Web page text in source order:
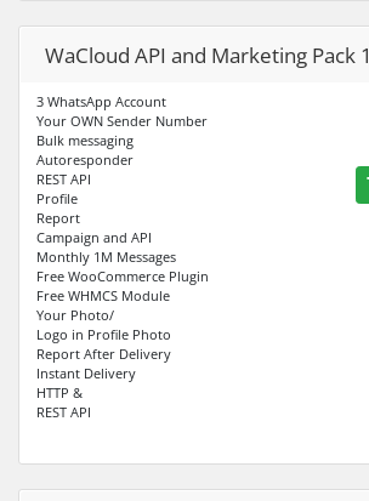
WaCloud API and Marketing Pack 1
3 WhatsApp Account
Your OWN Sender Number
Bulk messaging
Autoresponder
REST API
Profile
Report
Campaign and API
Monthly 1M Messages
Free WooCommerce Plugin
Free WHMCS Module
Your Photo/
Logo in Profile Photo
Report After Delivery
Instant Delivery
HTTP &
REST API